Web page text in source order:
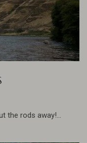
the rods away!...